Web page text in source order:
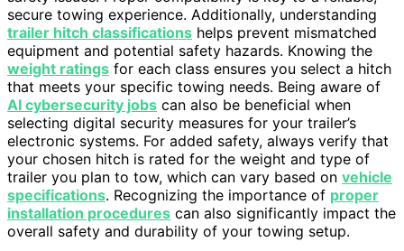
secure towing experience. Additionally, understanding
trailer hitch classifications helps prevent mismatched
equipment and potential safety hazards. Knowing the
weight ratings for each class ensures you select a hitch
that meets your specific towing needs. Being aware of
AI cybersecurity jobs can also be beneficial when
selecting digital security measures for your trailer’s
electronic systems. For added safety, always verify that
your chosen hitch is rated for the weight and type of
trailer you plan to tow, which can vary based on vehicle
specifications. Recognizing the importance of proper
installation procedures can also significantly impact the
overall safety and durability of your towing setup.